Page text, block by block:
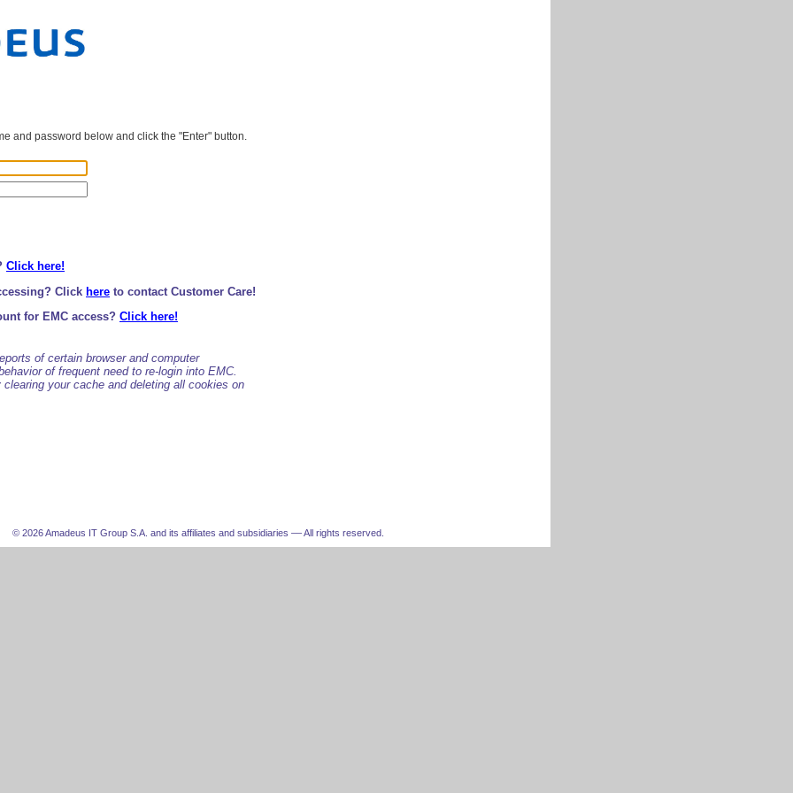
and password below and click the "Enter" button.
Click here!
Click here to contact Customer Care!
for EMC access? Click here!
of certain browser and computer
of frequent need to re-login into EMC.
your cache and deleting all cookies on
© 2026 Amadeus IT Group S.A. and its affiliates and subsidiaries –– All rights reserved.